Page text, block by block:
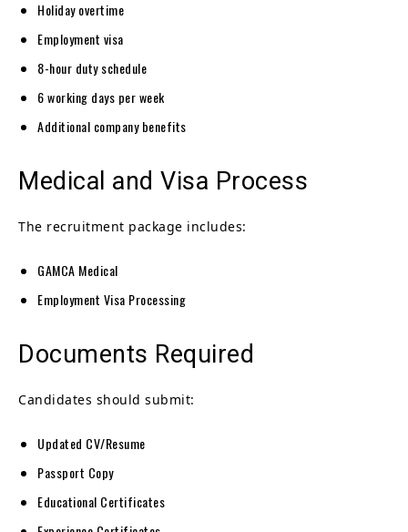
Holiday overtime
Employment visa
8-hour duty schedule
6 working days per week
Additional company benefits
Medical and Visa Process
The recruitment package includes:
GAMCA Medical
Employment Visa Processing
Documents Required
Candidates should submit:
Updated CV/Resume
Passport Copy
Educational Certificates